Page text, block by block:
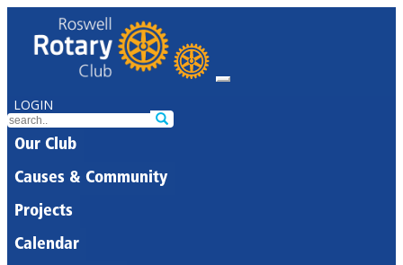
LOGIN
Our Club
Causes & Community
Projects
Calendar